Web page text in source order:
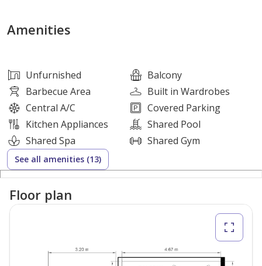
- Built-in Wardrobe
- Open Kitchen
Amenities
Swimming pool
Fully loaded gym
Kids play area
24 hrs security
5 mins drive from Expo 2020
Amenities
Unfurnished
Balcony
Barbecue Area
Built in Wardrobes
Central A/C
Covered Parking
Kitchen Appliances
Shared Pool
Shared Spa
Shared Gym
See all amenities (13)
Floor plan